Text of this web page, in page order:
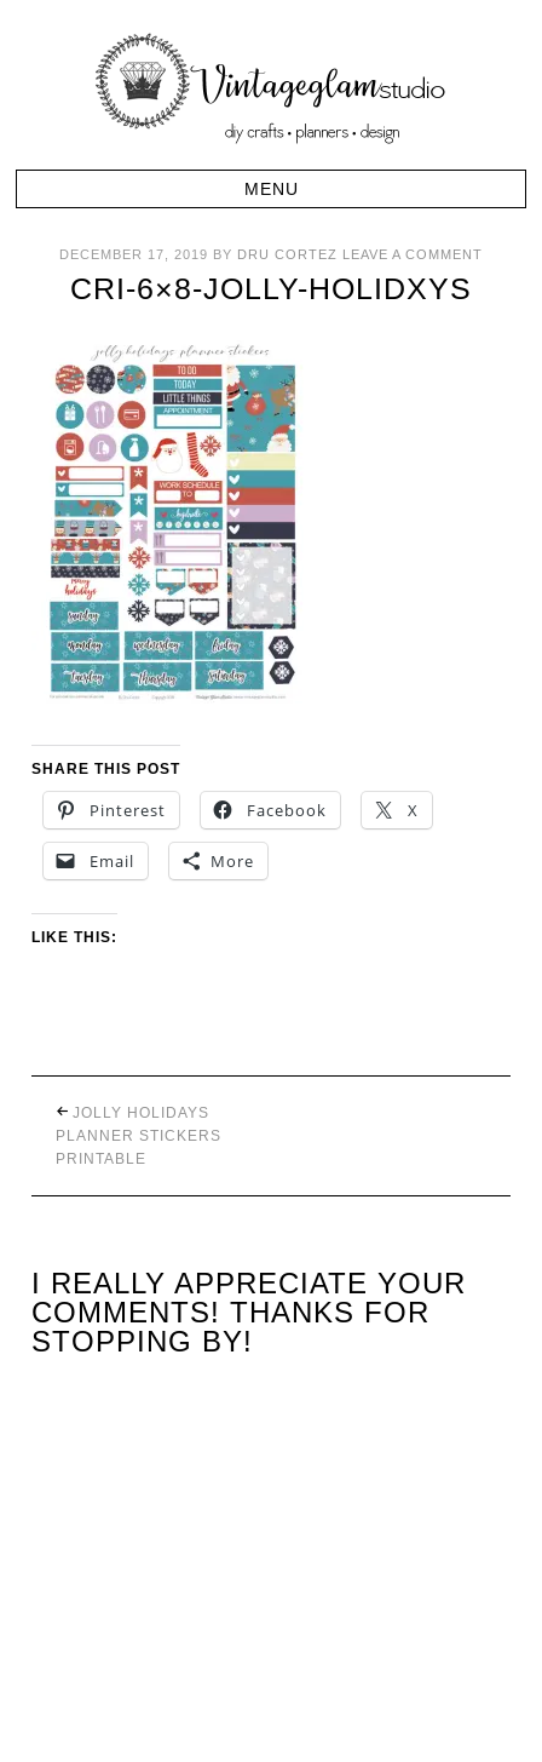
DECEMBER 17, 2019 BY DRU CORTEZ LEAVE A COMMENT
CRI-6×8-JOLLY-HOLIDXYS
SHARE THIS POST
Pinterest Facebook X
Email More
LIKE THIS:
JOLLY HOLIDAYS
PLANNER STICKERS
PRINTABLE
I REALLY APPRECIATE YOUR
COMMENTS! THANKS FOR
STOPPING BY!